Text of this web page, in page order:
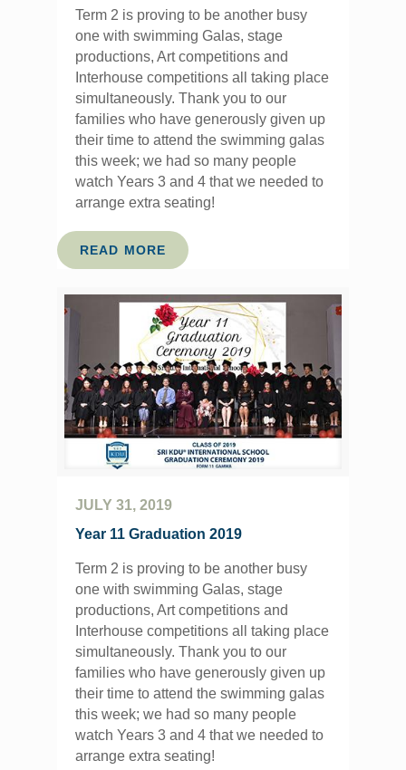
Term 2 is proving to be another busy
one with swimming Galas, stage
productions, Art competitions and
Interhouse competitions all taking place
simultaneously. Thank you to our
families who have generously given up
their time to attend the swimming galas
this week; we had so many people
watch Years 3 and 4 that we needed to
arrange extra seating!
READ MORE
JULY 31, 2019
Year 11 Graduation 2019
Term 2 is proving to be another busy
one with swimming Galas, stage
productions, Art competitions and
Interhouse competitions all taking place
simultaneously. Thank you to our
families who have generously given up
their time to attend the swimming galas
this week; we had so many people
watch Years 3 and 4 that we needed to
arrange extra seating!